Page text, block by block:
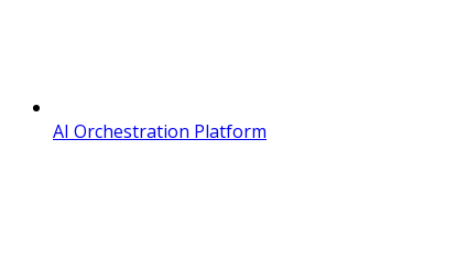
AI Orchestration Platform